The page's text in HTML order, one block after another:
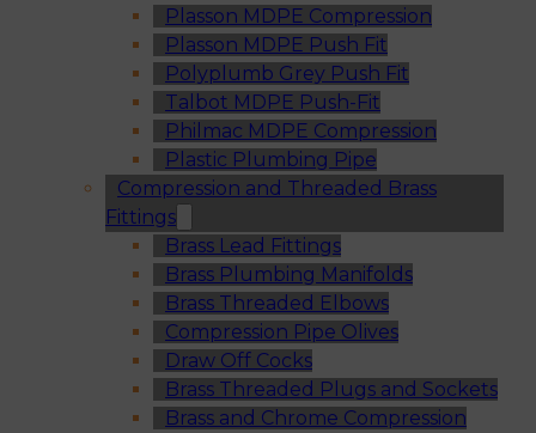
Plasson MDPE Compression
Plasson MDPE Push Fit
Polyplumb Grey Push Fit
Talbot MDPE Push-Fit
Philmac MDPE Compression
Plastic Plumbing Pipe
Compression and Threaded Brass
Fittings
Brass Lead Fittings
Brass Plumbing Manifolds
Brass Threaded Elbows
Compression Pipe Olives
Draw Off Cocks
Brass Threaded Plugs and Sockets
Brass and Chrome Compression